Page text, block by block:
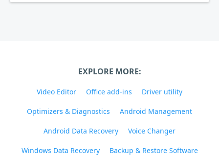
EXPLORE MORE:
Video Editor Office add-ins Driver utility
Optimizers & Diagnostics Android Management
Android Data Recovery Voice Changer
Windows Data Recovery Backup & Restore Software